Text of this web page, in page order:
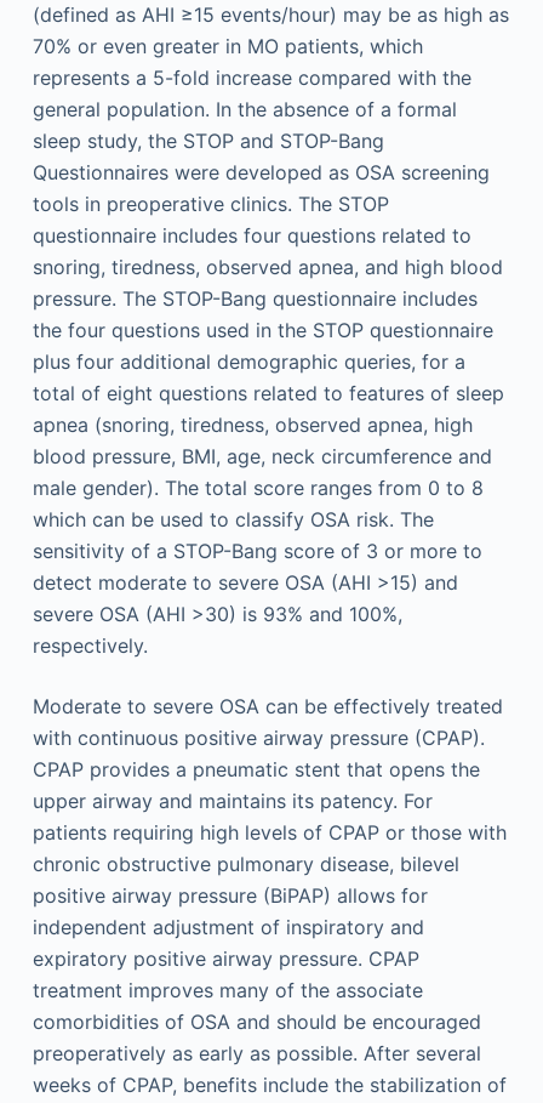
(defined as AHI ≥15 events/hour) may be as high as
70% or even greater in MO patients, which
represents a 5-fold increase compared with the
general population. In the absence of a formal
sleep study, the STOP and STOP-Bang
Questionnaires were developed as OSA screening
tools in preoperative clinics. The STOP
questionnaire includes four questions related to
snoring, tiredness, observed apnea, and high blood
pressure. The STOP-Bang questionnaire includes
the four questions used in the STOP questionnaire
plus four additional demographic queries, for a
total of eight questions related to features of sleep
apnea (snoring, tiredness, observed apnea, high
blood pressure, BMI, age, neck circumference and
male gender). The total score ranges from 0 to 8
which can be used to classify OSA risk. The
sensitivity of a STOP-Bang score of 3 or more to
detect moderate to severe OSA (AHI >15) and
severe OSA (AHI >30) is 93% and 100%,
respectively.
Moderate to severe OSA can be effectively treated
with continuous positive airway pressure (CPAP).
CPAP provides a pneumatic stent that opens the
upper airway and maintains its patency. For
patients requiring high levels of CPAP or those with
chronic obstructive pulmonary disease, bilevel
positive airway pressure (BiPAP) allows for
independent adjustment of inspiratory and
expiratory positive airway pressure. CPAP
treatment improves many of the associate
comorbidities of OSA and should be encouraged
preoperatively as early as possible. After several
weeks of CPAP, benefits include the stabilization of